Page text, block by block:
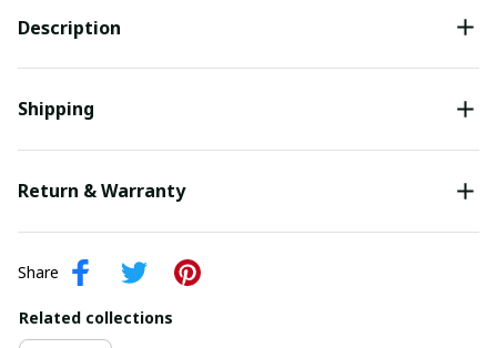
Description
Shipping
Return & Warranty
Share
Related collections